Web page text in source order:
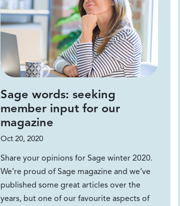
Sage words: seeking
member input for our
magazine
Oct 20, 2020
Share your opinions for Sage winter 2020.
We’re proud of Sage magazine and we’ve
published some great articles over the
years, but one of our favourite aspects of